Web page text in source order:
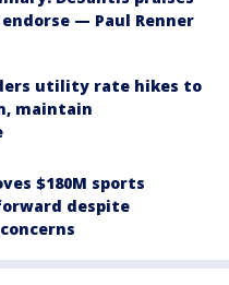
— Paul Renner
utility rate hikes to
maintain
$180M sports
despite